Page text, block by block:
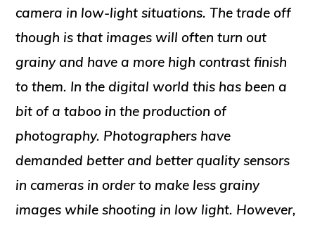
camera in low-light situations. The trade off
though is that images will often turn out
grainy and have a more high contrast finish
to them. In the digital world this has been a
bit of a taboo in the production of
photography. Photographers have
demanded better and better quality sensors
in cameras in order to make less grainy
images while shooting in low light. However,